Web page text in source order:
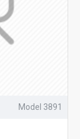
Model 3891